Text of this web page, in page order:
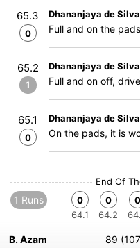
65.3
0
Dhananjaya de
Full and on the
65.2
1
Dhananjaya de
Full and on off,
65.1
0
Dhananjaya de
On the pads, it is
End Of
1 Runs
0
64.1
0
64.2
0
B. Azam
89